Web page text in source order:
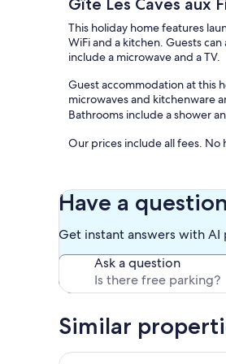
Gîte Les Caves aux
This holiday home features
WiFi and a kitchen. Guests
include a microwave and a TV.
Guest accommodation at this
microwaves and kitchenware
Bathrooms include a shower
Our prices include all fees. No
Have a
Get instant answers with
Ask a question
Similar
Charming Gîte with spa in